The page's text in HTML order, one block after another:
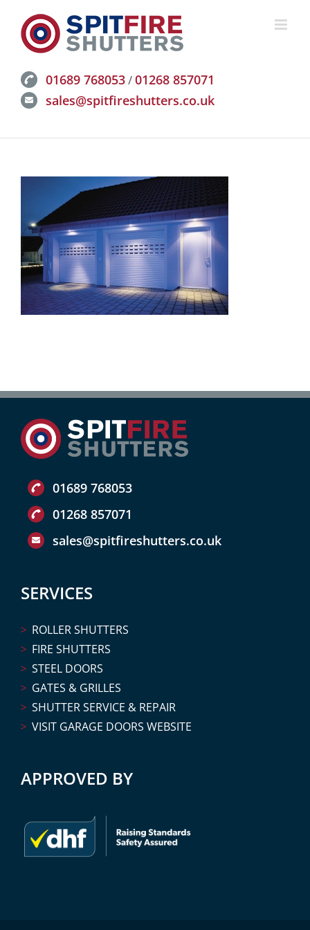
content
01689 768053/01268 857071
sales@spitfireshutters.co.uk
01689 768053
01268 857071
sales@spitfireshutters.co.uk
SERVICES
ROLLER SHUTTERS
FIRE SHUTTERS
STEEL DOORS
GATES & GRILLES
SHUTTER SERVICE & REPAIR
VISIT GARAGE DOORS WEBSITE
APPROVED BY